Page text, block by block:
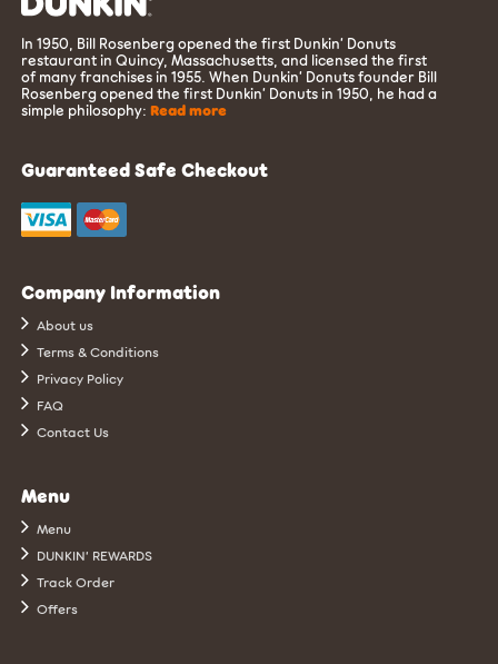
In 1950, Bill Rosenberg opened the first Dunkin’ Donuts
restaurant in Quincy, Massachusetts, and licensed the first
of many franchises in 1955. When Dunkin’ Donuts founder Bill
Rosenberg opened the first Dunkin’ Donuts in 1950, he had a
simple philosophy:Read more
Guaranteed Safe Checkout
Company Information
About us
Terms & Conditions
Privacy Policy
FAQ
Contact Us
Menu
Menu
DUNKIN’ REWARDS
Track Order
Offers